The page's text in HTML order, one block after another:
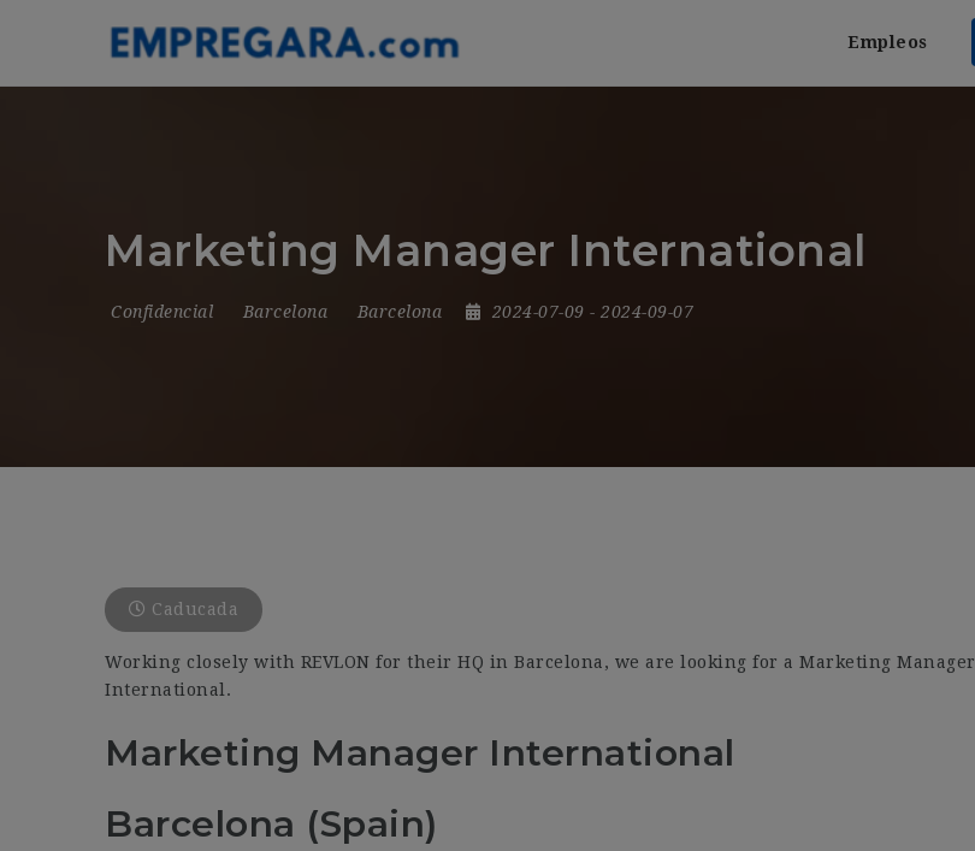
Empleos
Marketing Manager International
Confidencial Barcelona Barcelona 2024-07-09 - 2024-09-07
Caducada
Working closely with REVLON for their HQ in Barcelona, we are looking for a Marketing Manager
International.
Marketing Manager International
Barcelona (Spain)